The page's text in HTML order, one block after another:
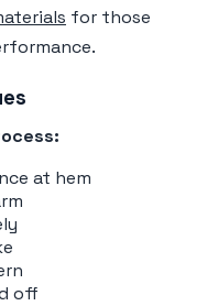
for those
at hem
off